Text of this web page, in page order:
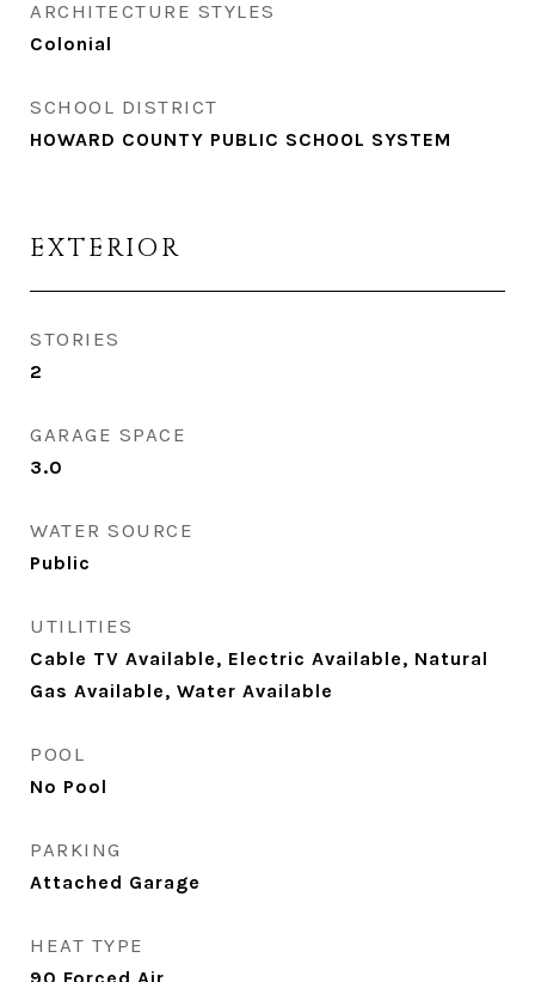
ARCHITECTURE STYLES
Colonial
SCHOOL DISTRICT
HOWARD COUNTY PUBLIC SCHOOL SYSTEM
EXTERIOR
STORIES
2
GARAGE SPACE
3.0
WATER SOURCE
Public
UTILITIES
Cable TV Available, Electric Available, Natural
Gas Available, Water Available
POOL
No Pool
PARKING
Attached Garage
HEAT TYPE